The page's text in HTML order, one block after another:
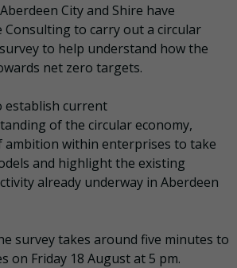
City and Shire have
Consulting to carry out a circular
to help understand how the
net zero targets.
establish current
of the circular economy,
ambition within enterprises to take
and highlight the existing
already underway in Aberdeen
survey takes around five minutes to
on Friday 18 August at 5 pm.